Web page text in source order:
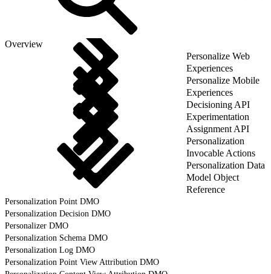
Overview
Personalize Web
Experiences
Personalize Mobile
Experiences
Decisioning API
Experimentation
Assignment API
Personalization
Invocable Actions
Personalization Data
Model Object
Reference
Personalization Point DMO
Personalization Decision DMO
Personalizer DMO
Personalization Schema DMO
Personalization Log DMO
Personalization Point View Attribution DMO